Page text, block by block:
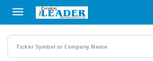
main
content